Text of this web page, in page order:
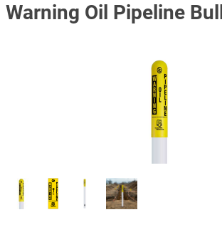
Warning Oil Pipeline